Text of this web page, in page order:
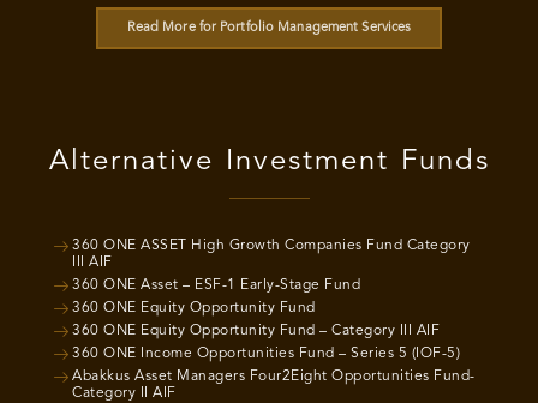
Read More for Portfolio Management Services
Alternative Investment Funds
360 ONE ASSET High Growth Companies Fund Category
III AIF
360 ONE Asset – ESF-1 Early-Stage Fund
360 ONE Equity Opportunity Fund
360 ONE Equity Opportunity Fund – Category III AIF
360 ONE Income Opportunities Fund – Series 5 (IOF-5)
Abakkus Asset Managers Four2Eight Opportunities Fund-
Category II AIF